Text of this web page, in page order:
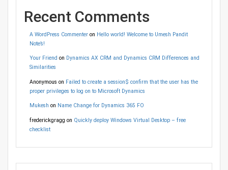
Recent Comments
A WordPress Commenteron Hello world! Welcome to Umesh Pandit
Note’s!
Your Friend on Dynamics AX CRM and Dynamics CRM Differences and
Similarities
Anonymous on Failed to create a session$ confirm that the user has the
proper privileges to log on to Microsoft Dynamics
Mukesh on Name Change for Dynamics 365 FO
frederickgragg on Quickly deploy Windows Virtual Desktop – free
checklist